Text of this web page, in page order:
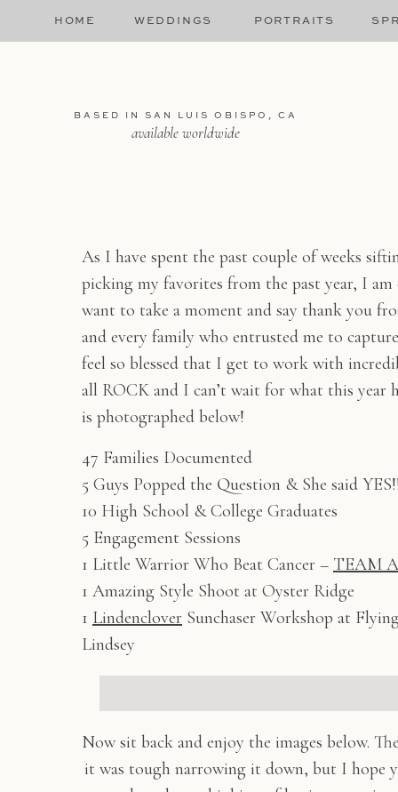
PORTRAITS
WEDDINGS
HOME
available worldwide
BASED IN SAN LUIS OBISPO, CA
As I have spent the past couple of weeks
picking my favorites from the past year, I
want to take a moment and say thank you
and every family who entrusted me to
feel so blessed that I get to work with
all ROCK and I can’t wait for what this year
is photographed below!
47 Families Documented
5 Guys Popped the Question & She said
10 High School & College Graduates
5 Engagement Sessions
1 Little Warrior Who Beat Cancer – TEAM
1 Amazing Style Shoot at Oyster Ridge
1 Lindenclover Sunchaser Workshop at
Lindsey
Now sit back and enjoy the images below.
it was tough narrowing it down, but I hope